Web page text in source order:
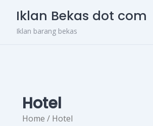
content
Iklan Bekas dot com
Iklan barang bekas
Hotel
Home / Hotel